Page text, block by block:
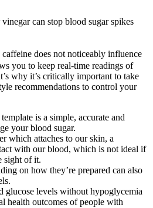
can stop blood sugar spikes
does not noticeably influence
you to keep real-time readings of
why it’s critically important to take
recommendations to control your
is a simple, accurate and
your blood sugar.
which attaches to our skin, a
with our blood, which is not ideal if
sight of it.
on how they’re prepared can also
glucose levels without hypoglycemia
health outcomes of people with